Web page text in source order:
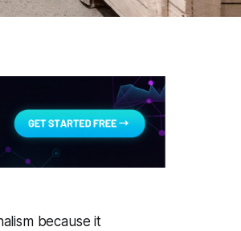
because it